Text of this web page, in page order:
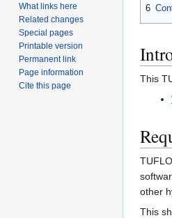
6
This
other
This
What links here
Related changes
Special pages
Printable version
Permanent link
Page information
Cite this page